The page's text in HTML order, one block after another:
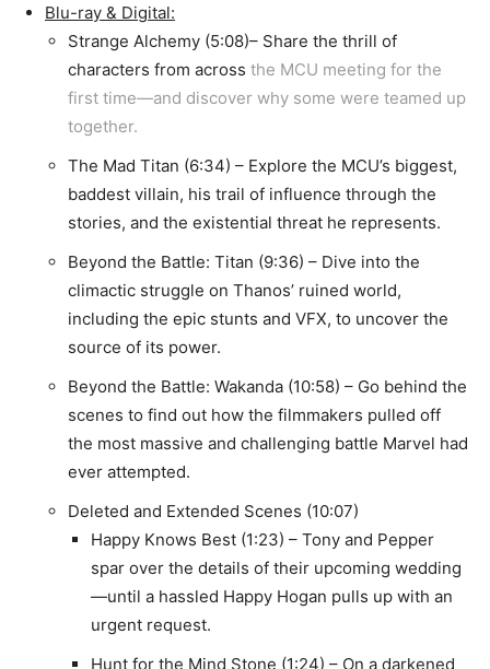
Blu-ray & Digital:
Strange Alchemy (5:08)– Share the thrill of
characters from across the MCU meeting for the
first time—and discover why some were teamed up
together.
The Mad Titan (6:34) – Explore the MCU’s biggest,
baddest villain, his trail of influence through the
stories, and the existential threat he represents.
Beyond the Battle: Titan (9:36) – Dive into the
climactic struggle on Thanos’ ruined world,
including the epic stunts and VFX, to uncover the
source of its power.
Beyond the Battle: Wakanda (10:58) – Go behind the
scenes to find out how the filmmakers pulled off
the most massive and challenging battle Marvel had
ever attempted.
Deleted and Extended Scenes (10:07)
Happy Knows Best (1:23) – Tony and Pepper
spar over the details of their upcoming wedding
—until a hassled Happy Hogan pulls up with an
urgent request.
Hunt for the Mind Stone (1:24) – On a darkened